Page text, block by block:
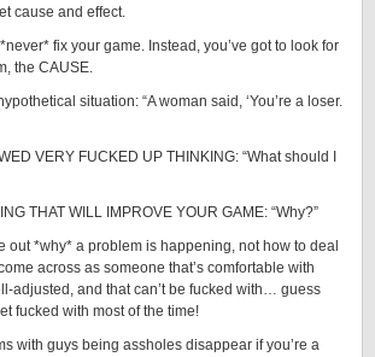
cause and effect.
fix your game. Instead, you’ve got to look for
the CAUSE.
situation: “A woman said, ‘You’re a loser.
VERY FUCKED UP THINKING: “What should I
THAT WILL IMPROVE YOUR GAME: “Why?”
out *why* a problem is happening, not how to deal
across as someone that’s comfortable with
adjusted, and that can’t be fucked with… guess
fucked with most of the time!
with guys being assholes disappear if you’re a